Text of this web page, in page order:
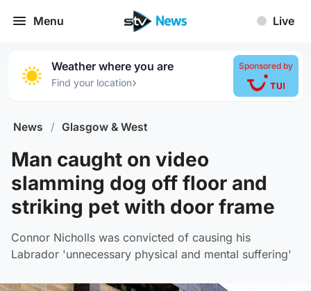
Menu Live
Weather where you are
Find your location›
Sponsored by
News / Glasgow & West
Man caught on video
slamming dog off floor and
striking pet with door frame
Connor Nicholls was convicted of causing his
Labrador 'unnecessary physical and mental suffering'